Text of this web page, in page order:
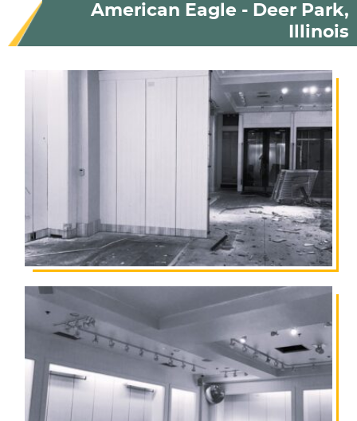
American Eagle - Deer Park,
Illinois